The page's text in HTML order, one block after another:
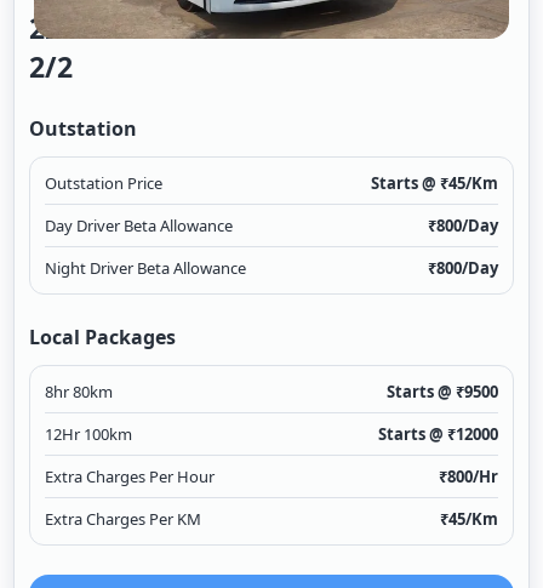
22 Seater Mini Bus A/c Executive
2/2
Outstation
Outstation Price Starts @ ₹45/Km
Day Driver Beta Allowance
₹800/Day
Night Driver Beta Allowance
₹800/Day
Local Packages
8hr 80km Starts @ ₹9500
12Hr 100km
Starts @ ₹12000
Extra Charges Per Hour
₹800/Hr
Extra Charges Per KM
₹45/Km